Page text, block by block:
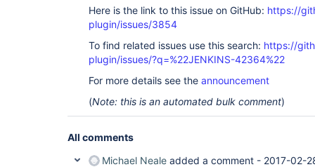
Here is the link to this issue on GitHub: https://
plugin/issues/3854
To find related issues use this search: https://
plugin/issues/?q=%22JENKINS-42364%22
For more details see the announcement
(Note: this is an automated bulk comment)
All comments
Michael Neale added a comment - 2017-02-